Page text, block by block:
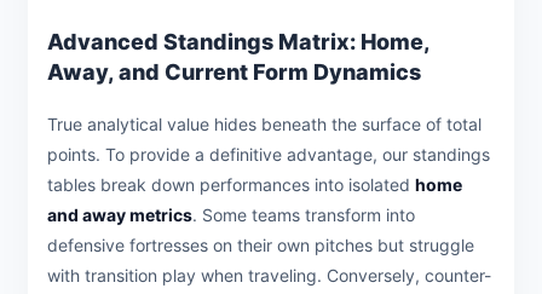
Advanced Standings Matrix: Home,
Away, and Current Form Dynamics
True analytical value hides beneath the surface of total
points. To provide a definitive advantage, our standings
tables break down performances into isolated home
and away metrics. Some teams transform into
defensive fortresses on their own pitches but struggle
with transition play when traveling. Conversely, counter-